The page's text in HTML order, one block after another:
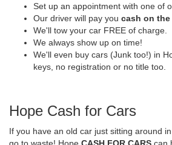
Set up an appointment with one of
Our driver will pay you cash on
We'll tow your car FREE of charge.
We always show up on time!
We'll even buy cars (Junk too!) in
keys, no registration or no title too.
Hope Cash for Cars
If you have an old car just sitting around
go to waste! Hope CASH FOR CARS can